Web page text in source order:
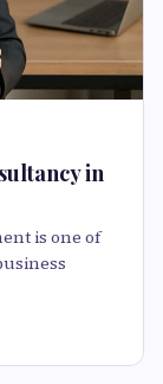
in
is one of